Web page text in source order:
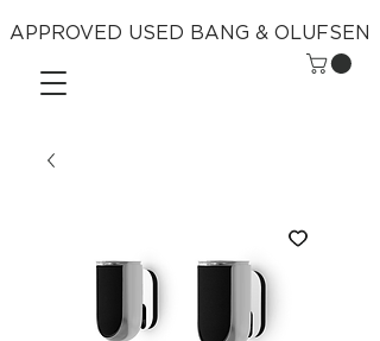
APPROVED USED BANG & OLUFSEN